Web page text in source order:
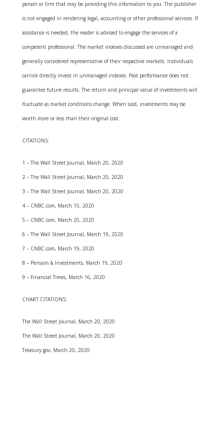
person or firm that may be providing this information to you. The publisher
is not engaged in rendering legal, accounting or other professional services. If
assistance is needed, the reader is advised to engage the services of a
competent professional. The market indexes discussed are unmanaged and
generally considered representative of their respective markets. Individuals
cannot directly invest in unmanaged indexes. Past performance does not
guarantee future results. The return and principal value of investments will
fluctuate as market conditions change. When sold, investments may be
worth more or less than their original cost.
CITATIONS:
1 – The Wall Street Journal, March 20, 2020
2 – The Wall Street Journal, March 20, 2020
3 – The Wall Street Journal, March 20, 2020
4 – CNBC.com, March 15, 2020
5 – CNBC.com, March 20, 2020
6 – The Wall Street Journal, March 19, 2020
7 – CNBC.com, March 19, 2020
8 – Pension & Investments, March 19, 2020
9 – Financial Times, March 16, 2020
CHART CITATIONS:
The Wall Street Journal, March 20, 2020
The Wall Street Journal, March 20, 2020
Treasury.gov, March 20, 2020